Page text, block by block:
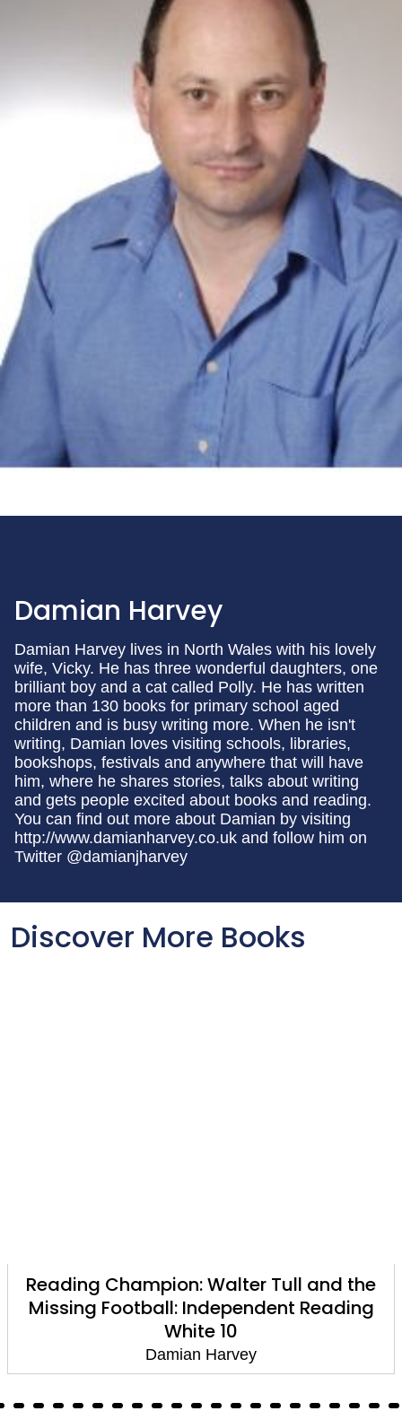
Damian Harvey
Damian Harvey lives in North Wales with his lovely
wife, Vicky. He has three wonderful daughters, one
brilliant boy and a cat called Polly. He has written
more than 130 books for primary school aged
children and is busy writing more. When he isn't
writing, Damian loves visiting schools, libraries,
bookshops, festivals and anywhere that will have
him, where he shares stories, talks about writing
and gets people excited about books and reading.
You can find out more about Damian by visiting
http://www.damianharvey.co.uk and follow him on
Twitter @damianjharvey
Discover More Books
Reading Champion: Walter Tull and the
Missing Football: Independent Reading
White 10
Damian Harvey